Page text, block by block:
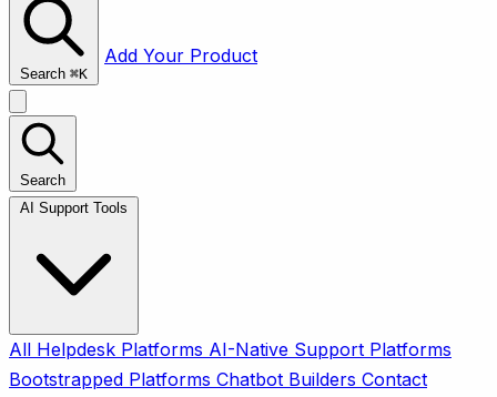
Search ⌘K
Add Your Product
Search
All Helpdesk Platforms AI-Native Support Platforms
Bootstrapped Platforms Chatbot Builders Contact